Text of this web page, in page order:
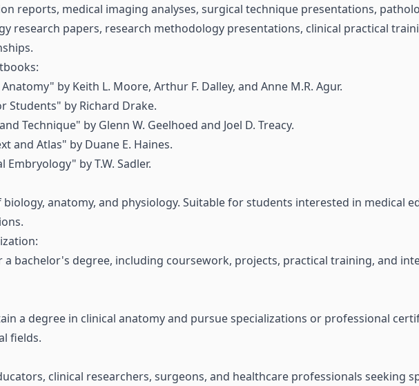
reports, medical imaging analyses, surgical technique presentations,
research papers, research methodology presentations, clinical practical
by Keith L. Moore, Arthur F. Dalley, and Anne M.R. Agur.
Students" by Richard Drake.
Technique" by Glenn W. Geelhoed and Joel D. Treacy.
and Atlas" by Duane E. Haines.
Embryology" by T.W. Sadler.
biology, anatomy, and physiology. Suitable for students interested in medical
a bachelor's degree, including coursework, projects, practical training, and
a degree in clinical anatomy and pursue specializations or professional
fields.
clinical researchers, surgeons, and healthcare professionals seeking